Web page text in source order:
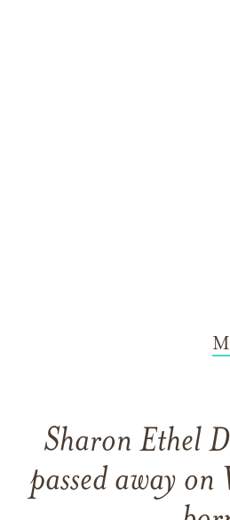
Sharon Ethel
passed away